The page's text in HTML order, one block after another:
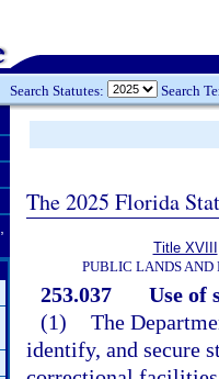
Search Statutes: Search
The 2025 Florida
Title XVIII
PUBLIC LANDS AND
253.037
Use of
(1) The
identify, and secure